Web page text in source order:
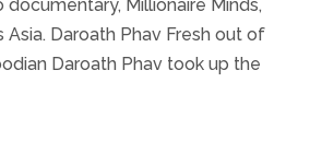
Millionaire Minds,
Asia. Daroath Phav Fresh out of
Daroath Phav took up the